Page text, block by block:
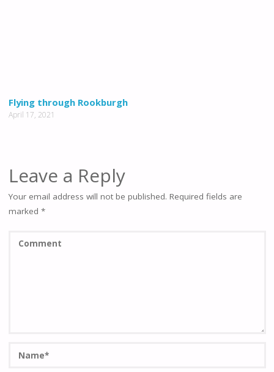
Flying through Rookburgh
April 17, 2021
Leave a Reply
Your email address will not be published. Required fields are
marked *